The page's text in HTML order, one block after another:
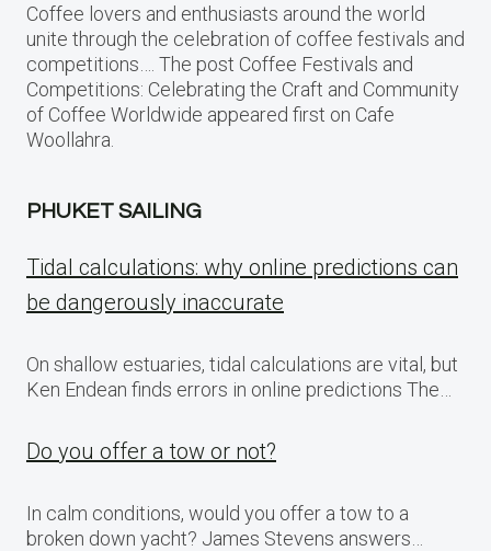
Coffee lovers and enthusiasts around the world
unite through the celebration of coffee festivals and
competitions…. The post Coffee Festivals and
Competitions: Celebrating the Craft and Community
of Coffee Worldwide appeared first on Cafe
Woollahra.
PHUKET SAILING
Tidal calculations: why online predictions can
be dangerously inaccurate
On shallow estuaries, tidal calculations are vital, but
Ken Endean finds errors in online predictions The…
Do you offer a tow or not?
In calm conditions, would you offer a tow to a
broken down yacht? James Stevens answers…